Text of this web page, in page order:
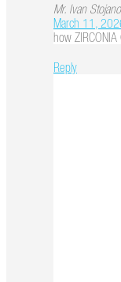
Mr. Ivan
March 11,
how
Reply